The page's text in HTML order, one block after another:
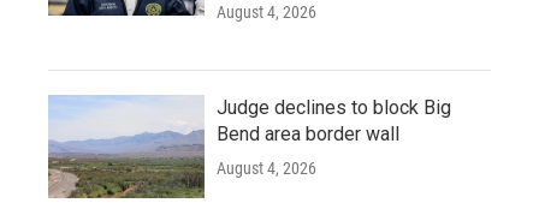
August 4, 2026
Judge declines to block Big
Bend area border wall
August 4, 2026